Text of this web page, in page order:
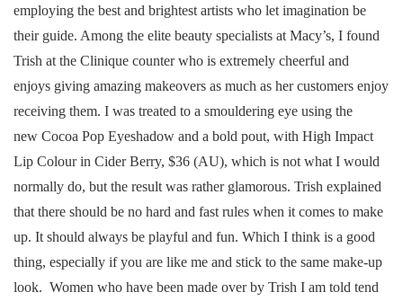
employing the best and brightest artists who let imagination be
their guide. Among the elite beauty specialists at Macy’s, I found
Trish at the Clinique counter who is extremely cheerful and
enjoys giving amazing makeovers as much as her customers enjoy
receiving them. I was treated to a smouldering eye using the
new Cocoa Pop Eyeshadow and a bold pout, with High Impact
Lip Colour in Cider Berry, $36 (AU), which is not what I would
normally do, but the result was rather glamorous. Trish explained
that there should be no hard and fast rules when it comes to make
up. It should always be playful and fun. Which I think is a good
thing, especially if you are like me and stick to the same make-up
look. Women who have been made over by Trish I am told tend